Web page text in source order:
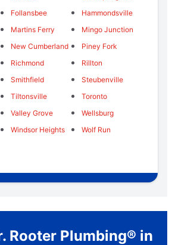
Follansbee
Hammondsville
Martins Ferry
Mingo Junction
New Cumberland
Piney Fork
Richmond
Rillton
Smithfield
Steubenville
Tiltonsville
Toronto
Valley Grove
Wellsburg
Windsor Heights
Wolf Run
Rooter Plumbing® in